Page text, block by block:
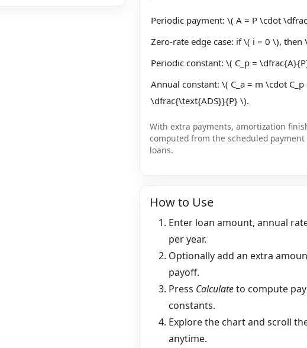
Periodic payment: \( A = P \cdot
Zero-rate edge case: if \( i = 0 \), then
Periodic constant: \( C_p =
Annual constant: \( C_a = m \cdot
\dfrac{\text{ADS}}{P} \).
With extra payments, amortization
computed from the scheduled
loans.
How to Use
Enter loan amount, annual
per year.
Optionally add an extra
payoff.
Press Calculateto compute
constants.
Explore the chart and scroll
anytime.